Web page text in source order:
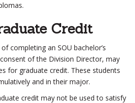
Credit
completing an SOU bachelor’s
of the Division Director, may
for graduate credit. These students
and in their major.
credit may not be used to satisfy